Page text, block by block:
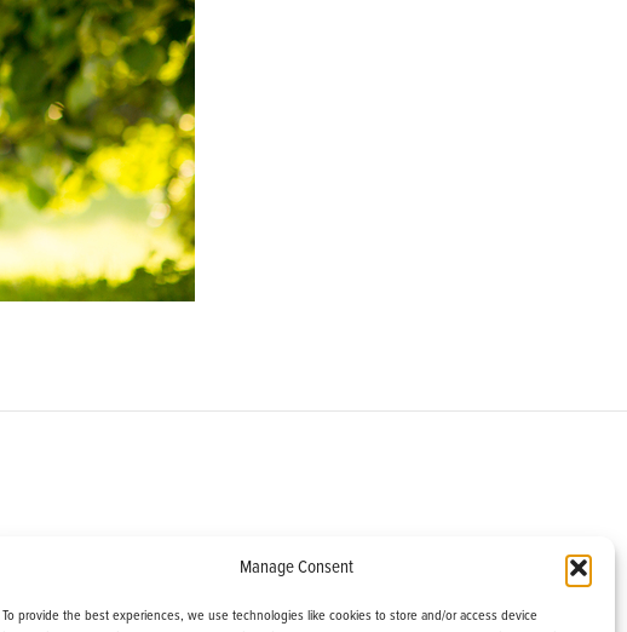
Manage Consent
To provide the best experiences, we use technologies like cookies to store and/or access device
Road Shelburne, VT 05482